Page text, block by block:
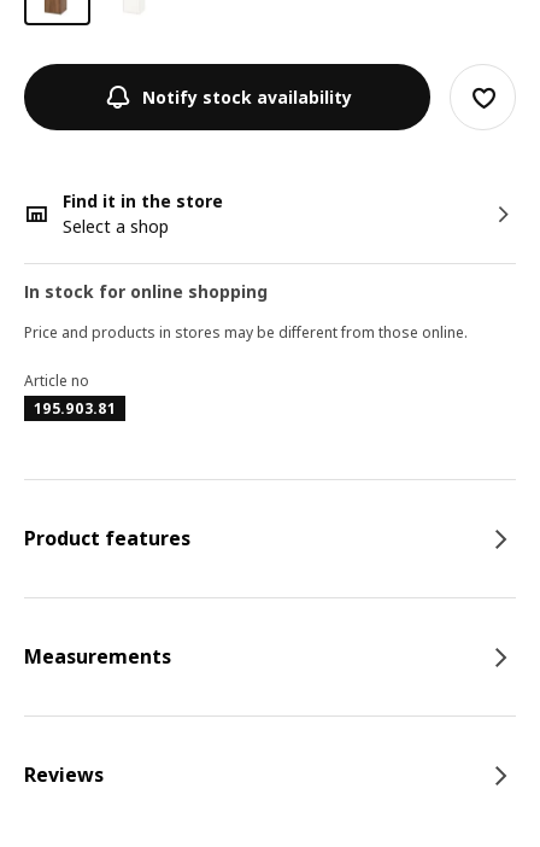
Notify stock availability
Find it in the store
Select a shop
In stock for online shopping
Price and products in stores may be different from those online.
Article no
195.903.81
Product features
Measurements
Reviews